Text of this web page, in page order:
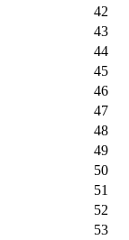
42
43
44
45
46
47
48
49
50
51
52
53